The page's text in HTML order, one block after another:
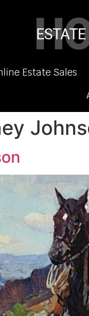
Estate Sales